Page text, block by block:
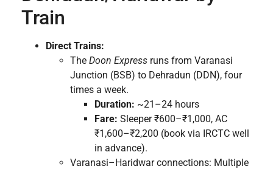
Train
Direct Trains:
The Doon Express runs from Varanasi
Junction (BSB) to Dehradun (DDN), four
times a week.
Duration: ~21–24 hours
Fare: Sleeper ₹600–₹1,000, AC
₹1,600–₹2,200 (book via IRCTC well
in advance).
Varanasi–Haridwar connections: Multiple